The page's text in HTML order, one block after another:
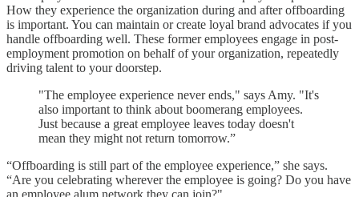
How they experience the organization during and after offboarding
is important. You can maintain or create loyal brand advocates if you
handle offboarding well. These former employees engage in post-
employment promotion on behalf of your organization, repeatedly
driving talent to your doorstep.
"The employee experience never ends," says Amy. "It's
also important to think about boomerang employees.
Just because a great employee leaves today doesn't
mean they might not return tomorrow.”
“Offboarding is still part of the employee experience,” she says.
“Are you celebrating wherever the employee is going? Do you have
an employee alum network they can join?"